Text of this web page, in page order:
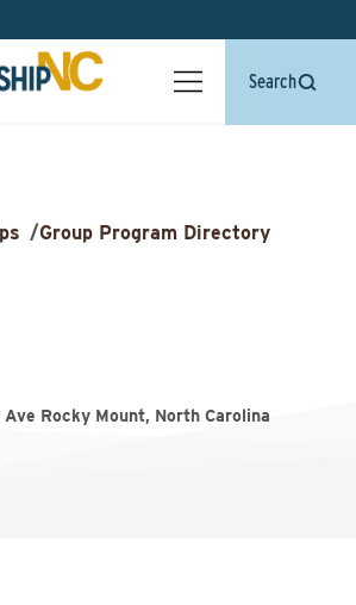
Search
/Group Program Directory
Rocky Mount, North Carolina